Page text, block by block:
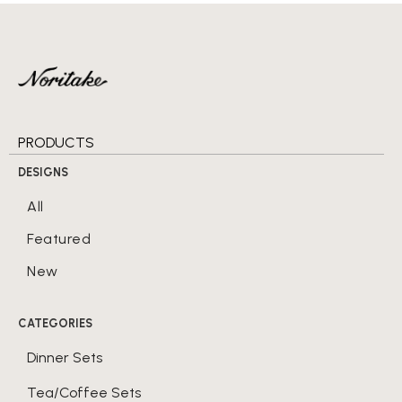
PRODUCTS
DESIGNS
All
Featured
New
CATEGORIES
Dinner Sets
Tea/Coffee Sets